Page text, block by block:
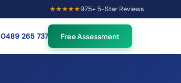
★★★★★975+ 5-Star Reviews
0489 265 737 Free Assessment
🟢56Australians viewing
credit repair info now
×